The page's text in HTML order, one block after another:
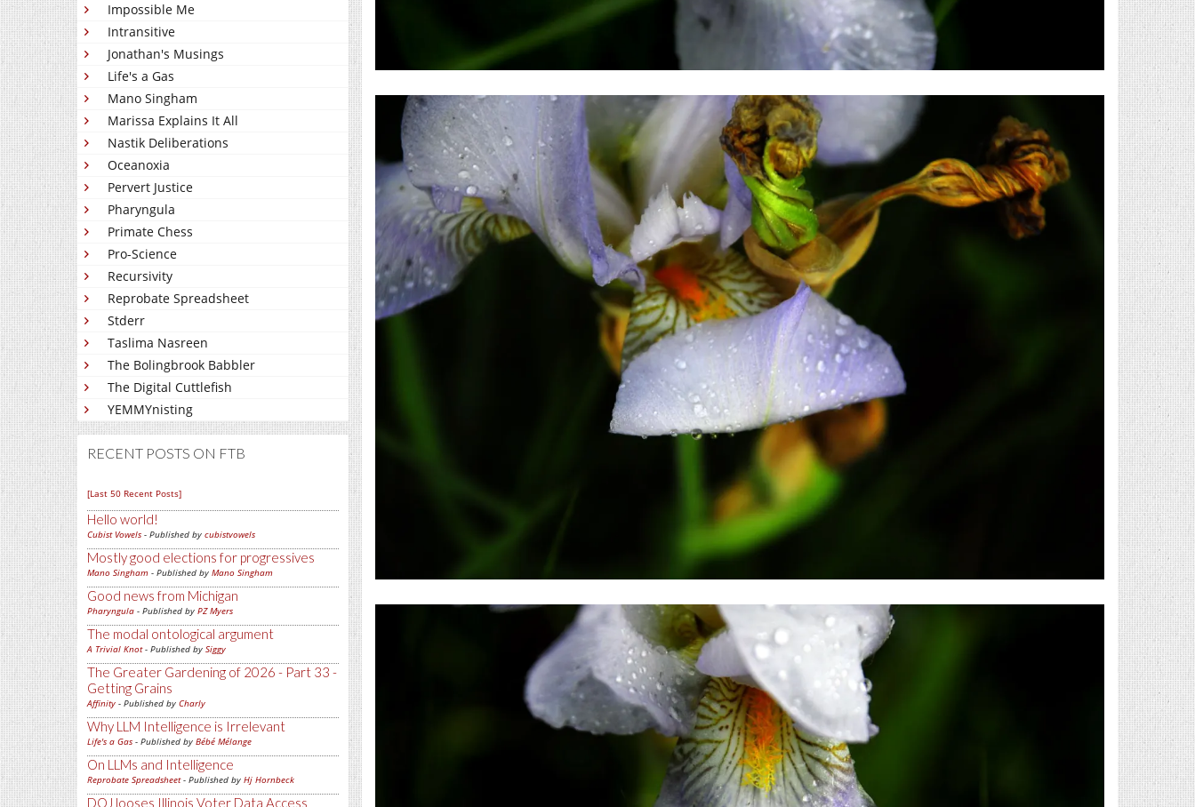
Impossible Me
Intransitive
Jonathan's Musings
Life's a Gas
Mano Singham
Marissa Explains It All
Nastik Deliberations
Oceanoxia
Pervert Justice
Pharyngula
Primate Chess
Pro-Science
Recursivity
Reprobate Spreadsheet
Stderr
Taslima Nasreen
The Bolingbrook Babbler
The Digital Cuttlefish
YEMMYnisting
RECENT POSTS ON FTB
[Last 50 Recent Posts]
Hello world!
Cubist Vowels - Published by cubistvowels
Mostly good elections for progressives
Mano Singham - Published by Mano Singham
Good news from Michigan
Pharyngula - Published by PZ Myers
The modal ontological argument
A Trivial Knot- Published by Siggy
The Greater Gardening of 2026 - Part 33 -
Getting Grains
Affinity - Published by Charly
Why LLM Intelligence is Irrelevant
Life's a Gas - Published by Bébé Mélange
On LLMs and Intelligence
Reprobate Spreadsheet- Published by Hj Hornbeck
DOJ looses Illinois Voter Data Access